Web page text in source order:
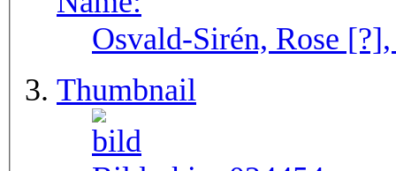
Osvald-Sirén, Rose
Thumbnail